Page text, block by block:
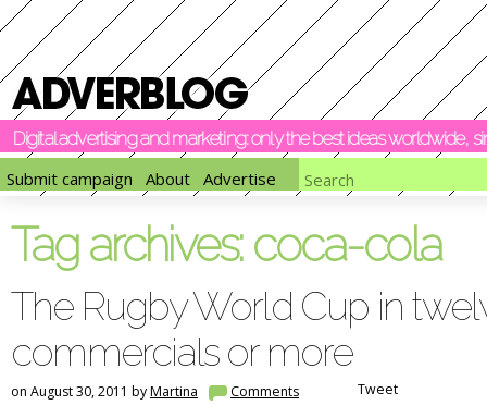
Digital advertising and marketing: only the best ideas worldwide,
Submit campaign
About Advertise
Tag archives: coca-cola
The Rugby World Cup in
commercials or more
on August 30, 2011 byMartina Comments Tweet